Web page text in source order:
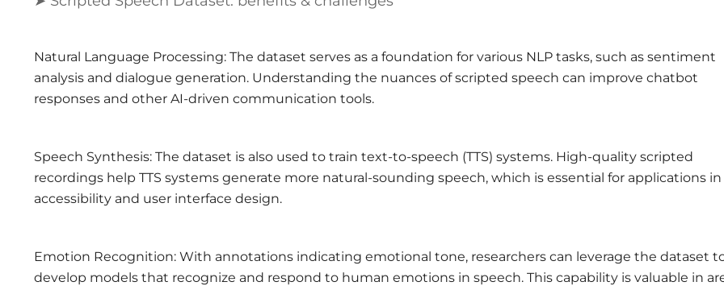
Natural Language Processing: The dataset serves as a foundation for various NLP tasks, such as sentiment
analysis and dialogue generation. Understanding the nuances of scripted speech can improve chatbot
responses and other AI-driven communication tools.
Speech Synthesis: The dataset is also used to train text-to-speech (TTS) systems. High-quality scripted
recordings help TTS systems generate more natural-sounding speech, which is essential for applications in
accessibility and user interface design.
Emotion Recognition: With annotations indicating emotional tone, researchers can leverage the dataset
develop models that recognize and respond to human emotions in speech. This capability is valuable in